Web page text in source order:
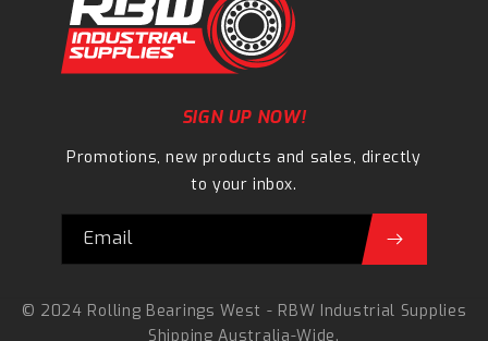
SIGN UP NOW!
Promotions, new products and sales, directly
to your inbox.
Email
© 2024 Rolling Bearings West - RBW Industrial Supplies
Shipping Australia-Wide.